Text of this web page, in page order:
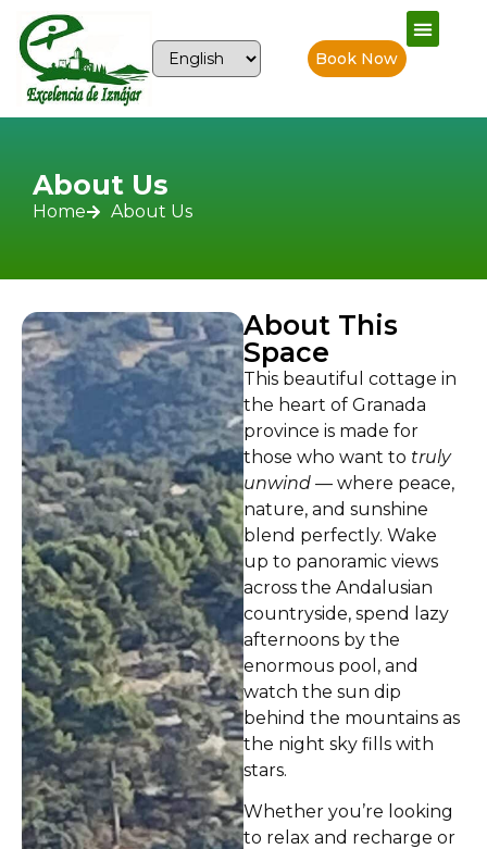
Book Now
About Us
Home About Us
About This
Space
This beautiful cottage in
the heart of Granada
province is made for
those who want to truly
unwind — where peace,
nature, and sunshine
blend perfectly. Wake
up to panoramic views
across the Andalusian
countryside, spend lazy
afternoons by the
enormous pool, and
watch the sun dip
behind the mountains as
the night sky fills with
stars.
Whether you’re looking
to relax and recharge or